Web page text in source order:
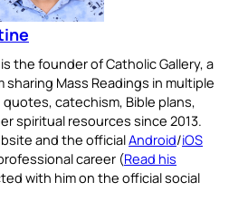
the founder of Catholic Gallery, a
Mass Readings in multiple
catechism, Bible plans,
spiritual resources since 2013.
and the officialAndroid/iOS
career (Read his
with him on the official social